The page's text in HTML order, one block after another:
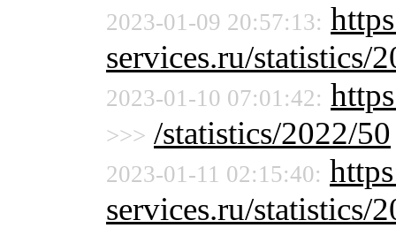
2023-01-09 20:57:13:
services.ru/statistics/
2023-01-10 07:01:42:
>>> /statistics/2022/50
2023-01-11 02:15:40:
services.ru/statistics/